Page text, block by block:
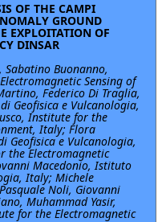
OF THE CAMPI
GROUND
EXPLOITATION OF
DINSAR
Sabatino Buonanno,
Sensing of
Federico Di Traglia,
Geofisica e Vulcanologia,
Institute for the
Italy; Flora
Geofisica e Vulcanologia,
the Electromagnetic
Macedonio, Istituto
Italy; Michele
Noli, Giovanni
Muhammad Yasir,
for the Electromagnetic